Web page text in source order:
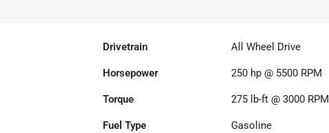
Drivetrain All Wheel Drive
Horsepower 250 hp @ 5500 RPM
Torque 275 lb-ft @ 3000 RPM
Fuel Type Gasoline